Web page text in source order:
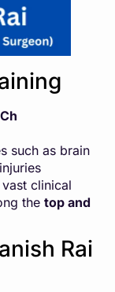
such as brain
clinical
the top and
Rai